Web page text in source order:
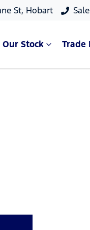
St, Hobart
Our Stock Trade